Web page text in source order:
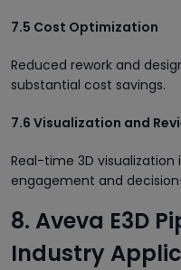
7.5 Cost Optimization
Reduced rework and
substantial cost savings.
7.6 Visualization and
Real-time 3D
engagement and
8. Aveva E3D
Industry